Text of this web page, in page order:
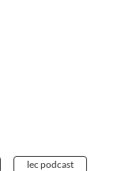
lec podcast